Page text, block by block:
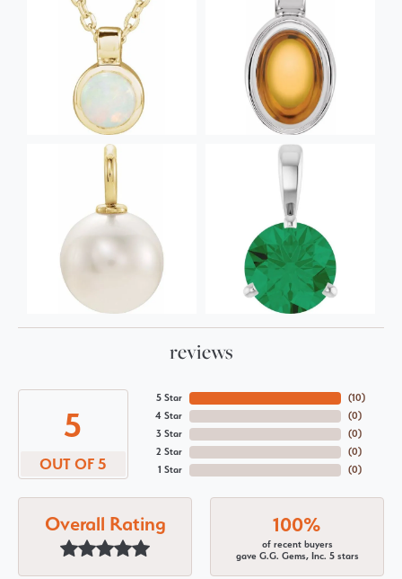
reviews
5
OUT OF 5
5 Star
4 Star
3 Star
2 Star
1 Star
(10)
(0)
(0)
(0)
(0)
Overall Rating 100%
of recent buyers
gave G.G. Gems, Inc. 5 stars